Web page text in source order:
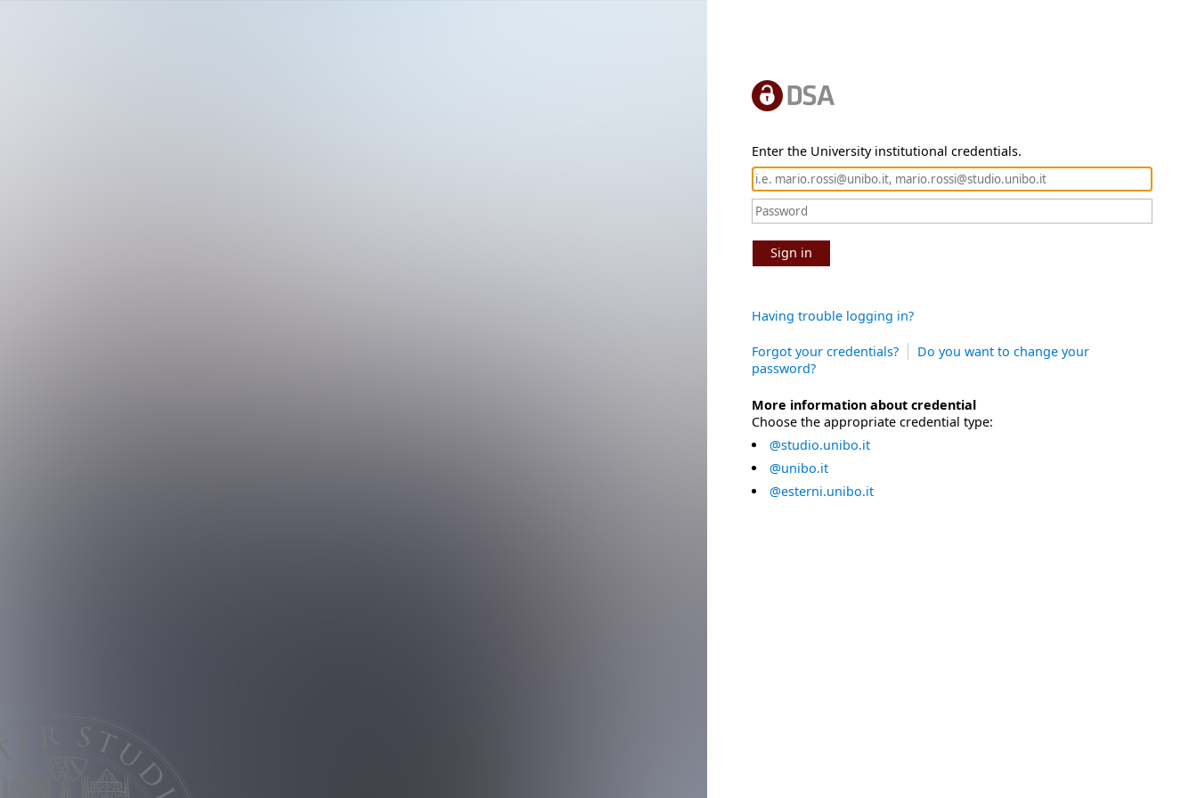
Enter the University institutional credentials.
Sign in
Having trouble logging in?
Forgot your credentials?
Do you want to change your
password?
More information about credential
Choose the appropriate credential type:
@studio.unibo.it
@unibo.it
@esterni.unibo.it